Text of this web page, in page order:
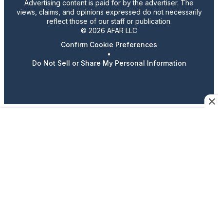
Advertising content is paid for by the advertiser. The
views, claims, and opinions expressed do not necessarily
reflect those of our staff or publication.
© 2026 AFAR LLC
Confirm Cookie Preferences
•
Do Not Sell or Share My Personal Information